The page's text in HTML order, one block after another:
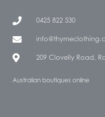
0425 822 530
209 Clovelly Road,
Australian boutiques online